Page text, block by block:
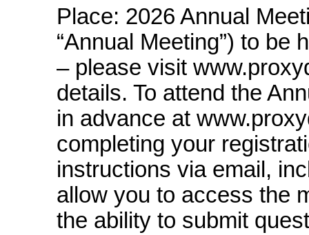
Place: 2026 Annual
“Annual Meeting”) to be
– please visit
details. To attend the
in advance at
completing your
instructions via email,
allow you to access the
the ability to submit